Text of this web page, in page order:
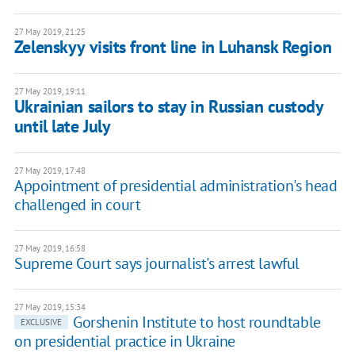
27 May 2019, 21:25
Zelenskyy visits front line in Luhansk Region
27 May 2019, 19:11
Ukrainian sailors to stay in Russian custody
until late July
27 May 2019, 17:48
Appointment of presidential administration's head
challenged in court
27 May 2019, 16:58
Supreme Court says journalist's arrest lawful
27 May 2019, 15:34
EXCLUSIVE
Gorshenin Institute to host roundtable
on presidential practice in Ukraine